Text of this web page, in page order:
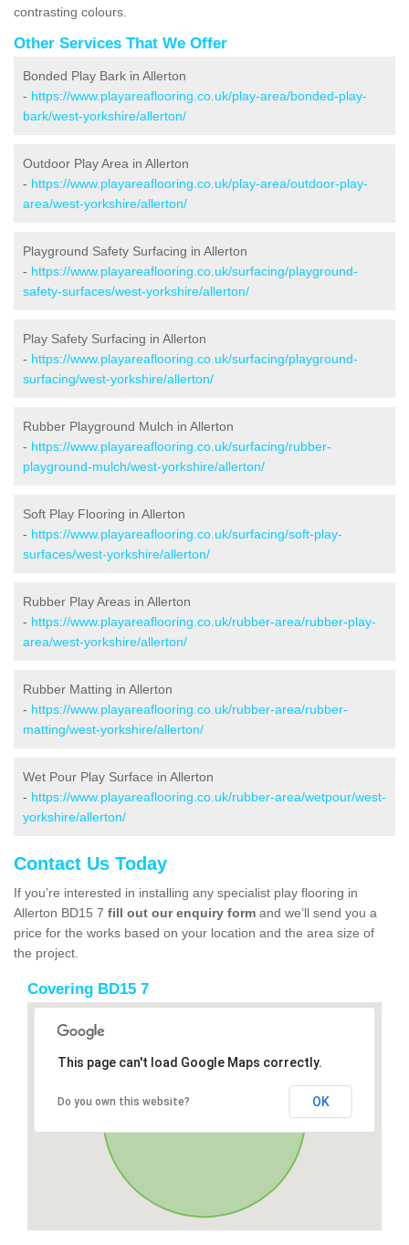
contrasting colours.
Other Services That We Offer
Bonded Play Bark in Allerton
- https://www.playareaflooring.co.uk/play-area/bonded-play-
bark/west-yorkshire/allerton/
Outdoor Play Area in Allerton
- https://www.playareaflooring.co.uk/play-area/outdoor-play-
area/west-yorkshire/allerton/
Playground Safety Surfacing in Allerton
- https://www.playareaflooring.co.uk/surfacing/playground-
safety-surfaces/west-yorkshire/allerton/
Play Safety Surfacing in Allerton
- https://www.playareaflooring.co.uk/surfacing/playground-
surfacing/west-yorkshire/allerton/
Rubber Playground Mulch in Allerton
- https://www.playareaflooring.co.uk/surfacing/rubber-
playground-mulch/west-yorkshire/allerton/
Soft Play Flooring in Allerton
- https://www.playareaflooring.co.uk/surfacing/soft-play-
surfaces/west-yorkshire/allerton/
Rubber Play Areas in Allerton
- https://www.playareaflooring.co.uk/rubber-area/rubber-play-
area/west-yorkshire/allerton/
Rubber Matting in Allerton
- https://www.playareaflooring.co.uk/rubber-area/rubber-
matting/west-yorkshire/allerton/
Wet Pour Play Surface in Allerton
- https://www.playareaflooring.co.uk/rubber-area/wetpour/west-
yorkshire/allerton/
Contact Us Today
If you’re interested in installing any specialist play flooring in
Allerton BD15 7 fill out our enquiry form and we’ll send you a
price for the works based on your location and the area size of
the project.
Covering BD15 7
This page can't load Google Maps correctly.
Do you own this website? OK